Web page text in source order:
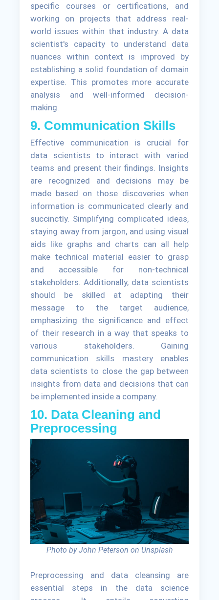
specific courses or certifications, and
working on projects that address real-
world issues within that industry. A data
scientist's capacity to understand data
nuances within context is improved by
establishing a solid foundation of domain
expertise. This promotes more accurate
analysis and well-informed decision-
making.
9. Communication Skills
Effective communication is crucial for
data scientists to interact with varied
teams and present their findings. Insights
are recognized and decisions may be
made based on those discoveries when
information is communicated clearly and
succinctly. Simplifying complicated ideas,
staying away from jargon, and using visual
aids like graphs and charts can all help
make technical material easier to grasp
and accessible for non-technical
stakeholders. Additionally, data scientists
should be skilled at adapting their
message to the target audience,
emphasizing the significance and effect
of their research in a way that speaks to
various stakeholders. Gaining
communication skills mastery enables
data scientists to close the gap between
insights from data and decisions that can
be implemented inside a company.
10. Data Cleaning and
Preprocessing
Photo by John Peterson on Unsplash
Preprocessing and data cleansing are
essential steps in the data science